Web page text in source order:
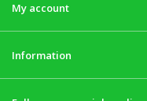
My account
Information